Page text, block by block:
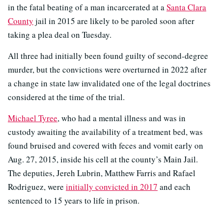
in the fatal beating of a man incarcerated at aSanta Clara
County jail in 2015 are likely to be paroled soon after
taking a plea deal on Tuesday.
All three had initially been found guilty of second-degree
murder, but the convictions were overturned in 2022 after
a change in state law invalidated one of the legal doctrines
considered at the time of the trial.
Michael Tyree, who had a mental illness and was in
custody awaiting the availability of a treatment bed, was
found bruised and covered with feces and vomit early on
Aug. 27, 2015, inside his cell at the county’s Main Jail.
The deputies, Jereh Lubrin, Matthew Farris and Rafael
Rodriguez, were initially convicted in 2017 and each
sentenced to 15 years to life in prison.